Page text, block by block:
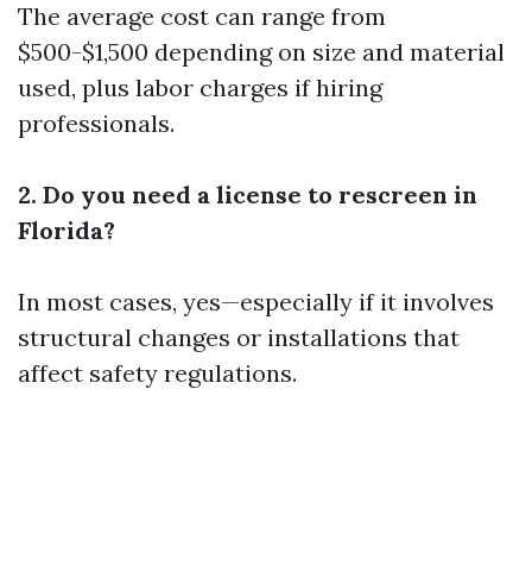
The average cost can range from
$500-$1,500 depending on size and material
used, plus labor charges if hiring
professionals.
2. Do you need a license to rescreen in
Florida?
In most cases, yes—especially if it involves
structural changes or installations that
affect safety regulations.